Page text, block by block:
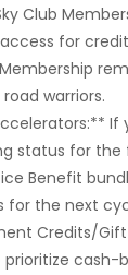
Club
for
warriors.
If
status for the
Benefit
for the next
Credits/Gift
prioritize cash-